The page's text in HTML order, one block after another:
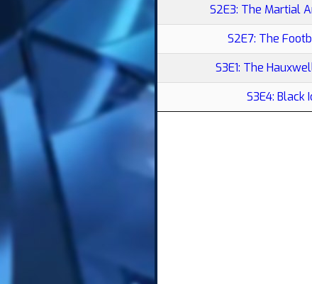
S2E3: The Martial
S2E7: The
S3E1: The
S3E4: Black